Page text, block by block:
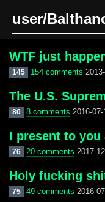
user/
WTF just
145 154 comments
The U.S.
80 8 comments 2016-07-
I present to you
76 20 comments 2017-
Holy fucking
75 49 comments 2016-